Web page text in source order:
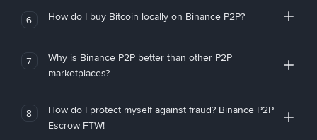
6 How do I buy Bitcoin locally on Binance P2P?
7
Why is Binance P2P better than other P2P
marketplaces?
8
How do I protect myself against fraud? Binance P2P
Escrow FTW!